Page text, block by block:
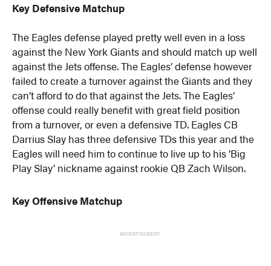
Key Defensive Matchup
The Eagles defense played pretty well even in a loss
against the New York Giants and should match up well
against the Jets offense. The Eagles’ defense however
failed to create a turnover against the Giants and they
can’t afford to do that against the Jets. The Eagles’
offense could really benefit with great field position
from a turnover, or even a defensive TD. Eagles CB
Darrius Slay has three defensive TDs this year and the
Eagles will need him to continue to live up to his ‘Big
Play Slay’ nickname against rookie QB Zach Wilson.
Key Offensive Matchup
ADVERTISEMENT